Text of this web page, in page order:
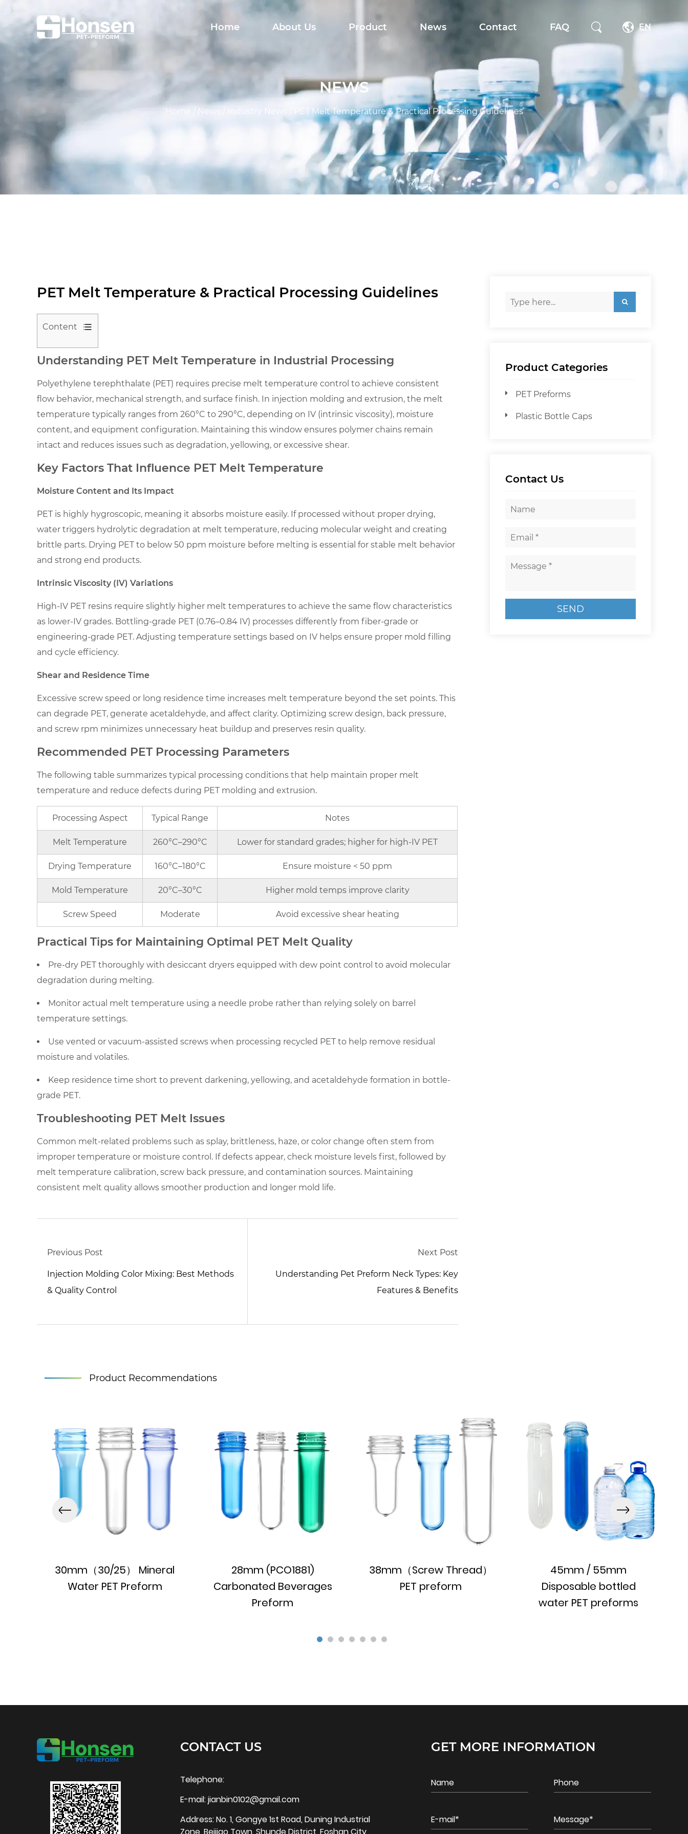
Home About Us Product News Contact FAQ EN
NEWS
Home News PET Melt Temperature & Practical Processing Guidelines
PET Melt Temperature & Practical Processing Guidelines
Content
1
Understanding
Melt
Temperature
in
Industrial
Processing
Key
Factors
Influence
PET
Melt
Temperature
Moisture
and
Its
Impact
2.2
Viscosity
(IV)
Variations
and
Time
3
Recommended
PET
Processing
Parameters
Practical
Tips
for
Maintaining
Optimal
PET
Quality
5
Troubleshooting
Melt
Issues
Understanding PET Melt Temperature in Industrial Processing
Polyethylene terephthalate (PET) requires precise melt temperature control to achieve consistent
flow behavior, mechanical strength, and surface finish. In injection molding and extrusion, the melt
temperature typically ranges from 260°C to 290°C, depending on IV (intrinsic viscosity), moisture
content, and equipment configuration. Maintaining this window ensures polymer chains remain
intact and reduces issues such as degradation, yellowing, or excessive shear.
Key Factors That Influence PET Melt Temperature
Moisture Content and Its Impact
PET is highly hygroscopic, meaning it absorbs moisture easily. If processed without proper drying,
water triggers hydrolytic degradation at melt temperature, reducing molecular weight and creating
brittle parts. Drying PET to below 50 ppm moisture before melting is essential for stable melt behavior
and strong end products.
Intrinsic Viscosity (IV) Variations
High-IV PET resins require slightly higher melt temperatures to achieve the same flow characteristics
as lower-IV grades. Bottling-grade PET (0.76–0.84 IV) processes differently from fiber-grade or
engineering-grade PET. Adjusting temperature settings based on IV helps ensure proper mold filling
and cycle efficiency.
Shear and Residence Time
Excessive screw speed or long residence time increases melt temperature beyond the set points. This
can degrade PET, generate acetaldehyde, and affect clarity. Optimizing screw design, back pressure,
and screw rpm minimizes unnecessary heat buildup and preserves resin quality.
Recommended PET Processing Parameters
The following table summarizes typical processing conditions that help maintain proper melt
temperature and reduce defects during PET molding and extrusion.
Processing Aspect Typical Range Notes
Melt Temperature 260°C–290°C Lower for standard grades; higher for high-IV PET
Drying Temperature 160°C–180°C Ensure moisture < 50 ppm
Mold Temperature 20°C–30°C Higher mold temps improve clarity
Screw Speed Moderate Avoid excessive shear heating
Practical Tips for Maintaining Optimal PET Melt Quality
Pre-dry PET thoroughly with desiccant dryers equipped with dew point control to avoid molecular
degradation during melting.
Monitor actual melt temperature using a needle probe rather than relying solely on barrel
temperature settings.
Use vented or vacuum-assisted screws when processing recycled PET to help remove residual
moisture and volatiles.
Keep residence time short to prevent darkening, yellowing, and acetaldehyde formation in bottle-
grade PET.
Troubleshooting PET Melt Issues
Common melt-related problems such as splay, brittleness, haze, or color change often stem from
improper temperature or moisture control. If defects appear, check moisture levels first, followed by
melt temperature calibration, screw back pressure, and contamination sources. Maintaining
consistent melt quality allows smoother production and longer mold life.
Previous Post
Injection Molding Color Mixing: Best Methods
& Quality Control
Next Post
Understanding Pet Preform Neck Types: Key
Features & Benefits
Product Categories
PET Preforms
Plastic Bottle Caps
Contact Us
Product Recommendations
30mm（30/25） Mineral
Water PET Preform
28mm (PCO1881)
Carbonated Beverages
Preform
38mm（Screw Thread）
PET preform
45mm / 55mm
Disposable bottled
water PET preforms
CONTACT US
Telephone:
E-mail:jianbin0102@gmail.com
Address: No. 1, Gongye 1st Road, Duning Industrial
Zone, Beijiao Town, Shunde District, Foshan City,
GET MORE INFORMATION